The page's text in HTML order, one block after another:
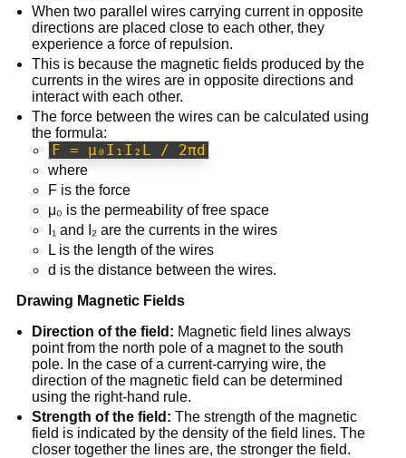
When two parallel wires carrying current in opposite
directions are placed close to each other, they
experience a force of repulsion.
This is because the magnetic fields produced by the
currents in the wires are in opposite directions and
interact with each other.
The force between the wires can be calculated using
the formula:
F = μ₀I₁I₂L / 2πd
where
F is the force
μ₀ is the permeability of free space
I₁ and I₂ are the currents in the wires
L is the length of the wires
d is the distance between the wires.
Drawing Magnetic Fields
Direction of the field: Magnetic field lines always
point from the north pole of a magnet to the south
pole. In the case of a current-carrying wire, the
direction of the magnetic field can be determined
using the right-hand rule.
Strength of the field: The strength of the magnetic
field is indicated by the density of the field lines. The
closer together the lines are, the stronger the field.